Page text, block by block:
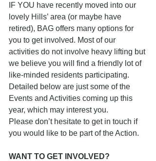
IF YOU have recently moved into our
lovely Hills’ area (or maybe have
retired), BAG offers many options for
you to get involved. Most of our
activities do not involve heavy lifting but
we believe you will find a friendly lot of
like-minded residents participating.
Detailed below are just some of the
Events and Activities coming up this
year, which may interest you.
Please don’t hesitate to get in touch if
you would like to be part of the Action.
WANT TO GET INVOLVED?